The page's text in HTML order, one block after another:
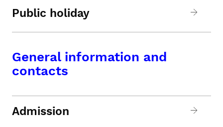
Public holiday
General information and
contacts
Admission